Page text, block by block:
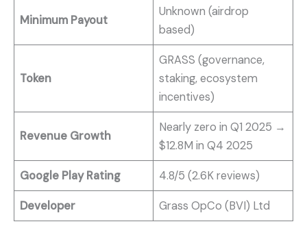
Minimum Payout
Unknown (airdrop
based)
Token
GRASS (governance,
staking, ecosystem
incentives)
Revenue Growth
Nearly zero in Q1 2025 →
$12.8M in Q4 2025
Google Play Rating 4.8/5 (2.6K reviews)
Developer Grass OpCo (BVI) Ltd